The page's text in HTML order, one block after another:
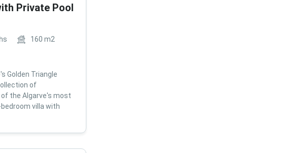
Private Pool
160 m2
Golden Triangle
of
the Algarve's most
villa with